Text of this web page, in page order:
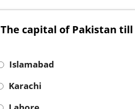
The capital of Pakistan till
Islamabad
Karachi